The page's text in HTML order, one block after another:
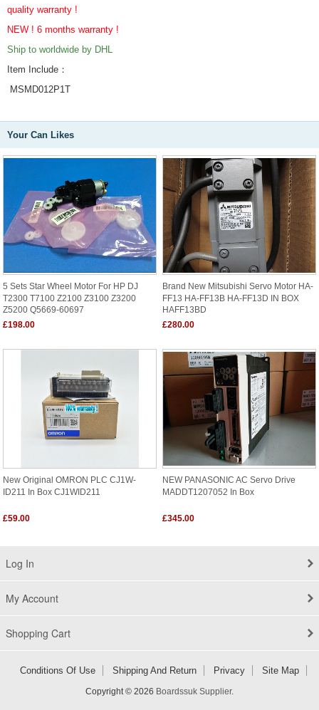
quality warranty !
NEW ! 6 months warranty !
Ship to worldwide by DHL
Item Include ：
MSMD012P1T
Your Can Likes
5 Sets Star Wheel Motor For HP DJ
T2300 T7100 Z2100 Z3100 Z3200
Z5200 Q5669-60697
£198.00
Brand New Mitsubishi Servo Motor HA-
FF13 HA-FF13B HA-FF13D IN BOX
HAFF13BD
£280.00
New Original OMRON PLC CJ1W-
ID211 In Box CJ1WID211
£59.00
NEW PANASONIC AC Servo Drive
MADDT1207052 In Box
£345.00
Log In
My Account
Shopping Cart
Conditions Of Use Shipping And Return Privacy Site Map
Copyright © 2026 Boardssuk Supplier.